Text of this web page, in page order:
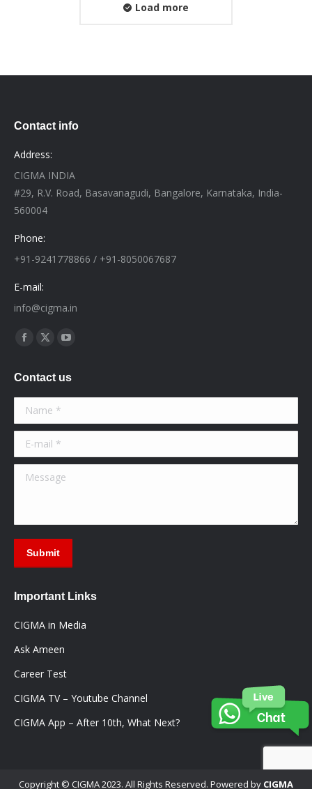
Load more
Contact info
Address:
CIGMA INDIA
#29, R.V. Road, Basavanagudi, Bangalore, Karnataka, India-
560004
Phone:
+91-9241778866 / +91-8050067687
E-mail:
info@cigma.in
Find us on:
Facebook
opens
in
new
window
X
opens
in
new
window
YouTube
opens
in
window
Contact us
Name *
E-mail *
Message
Submit
Important Links
CIGMA in Media
Ask Ameen
Career Test
CIGMA TV – Youtube Channel
CIGMA App – After 10th, What Next?
Copyright © CIGMA 2023. All Rights Reserved. Powered by CIGMA